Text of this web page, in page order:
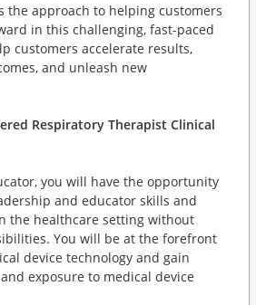
the approach to helping customers
in this challenging, fast-paced
customers accelerate results,
and unleash new
Respiratory Therapist Clinical
you will have the opportunity
and educator skills and
the healthcare setting without
You will be at the forefront
device technology and gain
exposure to medical device